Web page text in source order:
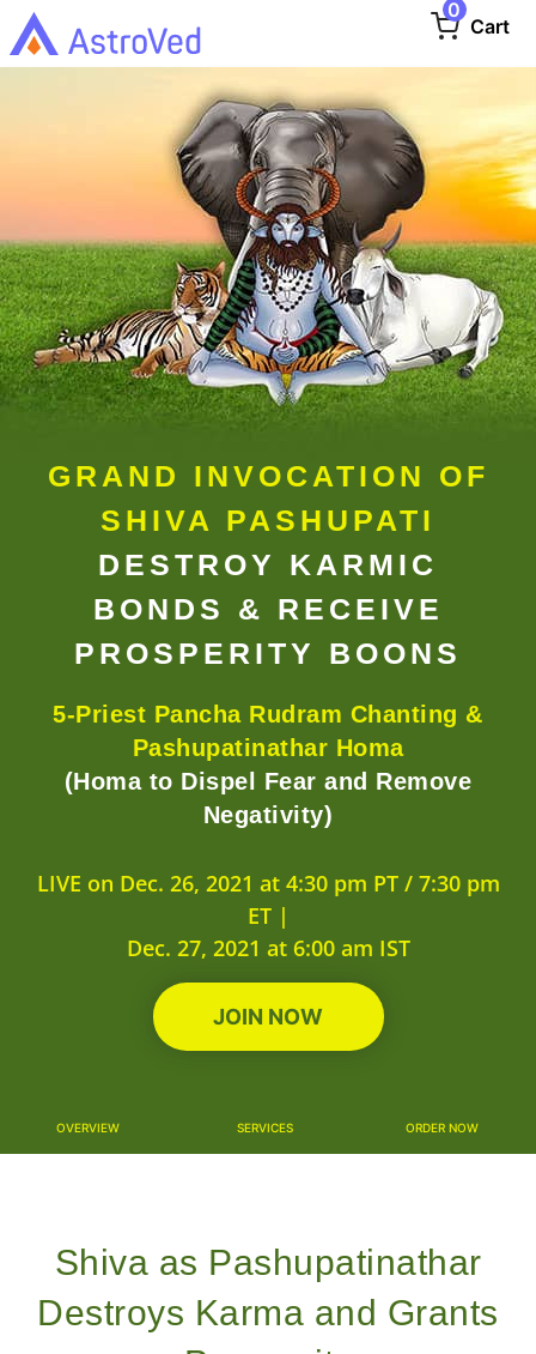
0
Cart
GRAND INVOCATION OF
SHIVA PASHUPATI
DESTROY KARMIC
BONDS & RECEIVE
PROSPERITY BOONS
5-Priest Pancha Rudram Chanting &
Pashupatinathar Homa
(Homa to Dispel Fear and Remove
Negativity)
LIVE on Dec. 26, 2021 at 4:30 pm PT / 7:30 pm
ET |
Dec. 27, 2021 at 6:00 am IST
JOIN NOW
OVERVIEW SERVICES ORDER NOW
Shiva as Pashupatinathar
Destroys Karma and Grants